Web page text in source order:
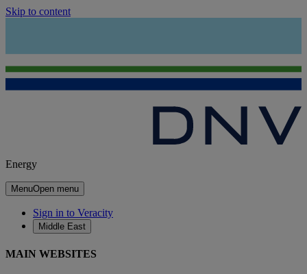
Skip to content
Energy
MenuOpen menu
Sign in to Veracity
Middle East
MAIN WEBSITES